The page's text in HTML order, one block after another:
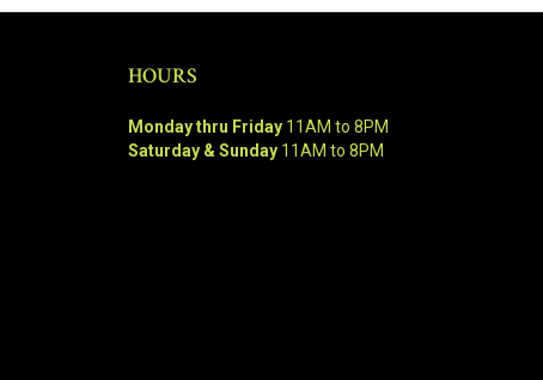
HOURS
Monday thru Friday11AM to 8PM
Saturday & Sunday11AM to 8PM